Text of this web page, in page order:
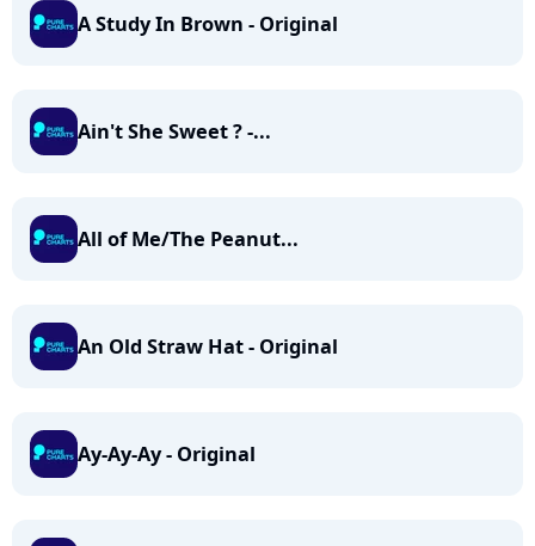
A Study In Brown - Original
Ain't She Sweet ? -...
All of Me/The Peanut...
An Old Straw Hat - Original
Ay-Ay-Ay - Original